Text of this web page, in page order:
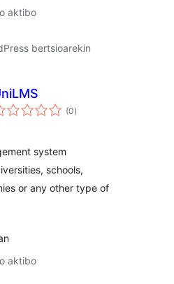
aktibo
bertsioarekin
(0balorazioak
)
system
schools,
or any other type of
aktibo